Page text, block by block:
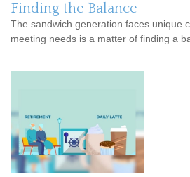
Finding the Balance
The sandwich generation faces unique
meeting needs is a matter of finding a